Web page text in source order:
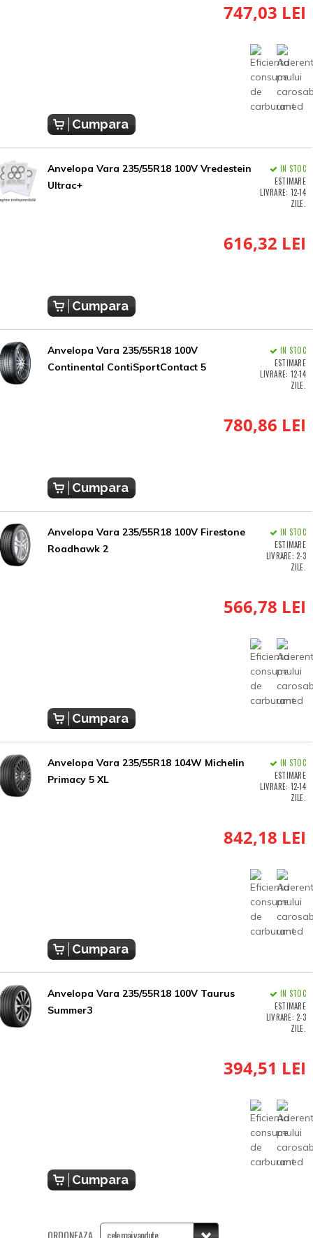
747,03 LEI
Cumpara
Anvelopa Vara 235/55R18 100V Vredestein
Ultrac+
IN STOC
ESTIMARE
LIVRARE: 12-14
ZILE.
616,32 LEI
Cumpara
Anvelopa Vara 235/55R18 100V
Continental ContiSportContact 5
IN STOC
ESTIMARE
LIVRARE: 12-14
ZILE.
780,86 LEI
Cumpara
Anvelopa Vara 235/55R18 100V Firestone
Roadhawk 2
IN STOC
ESTIMARE
LIVRARE: 2-3
ZILE.
566,78 LEI
Cumpara
Anvelopa Vara 235/55R18 104W Michelin
Primacy 5 XL
IN STOC
ESTIMARE
LIVRARE: 12-14
ZILE.
842,18 LEI
Cumpara
Anvelopa Vara 235/55R18 100V Taurus
Summer3
IN STOC
ESTIMARE
LIVRARE: 2-3
ZILE.
394,51 LEI
Cumpara
ORDONEAZA